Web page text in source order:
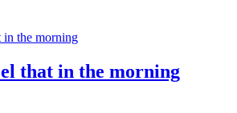
that in the morning